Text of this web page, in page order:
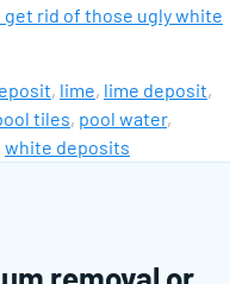
get rid of those ugly white
, lime, lime deposit,
tiles, pool water,
white deposits